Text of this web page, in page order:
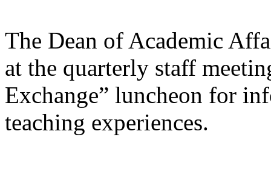
The Dean of Academic
at the quarterly staff
Exchange” luncheon for
teaching experiences.